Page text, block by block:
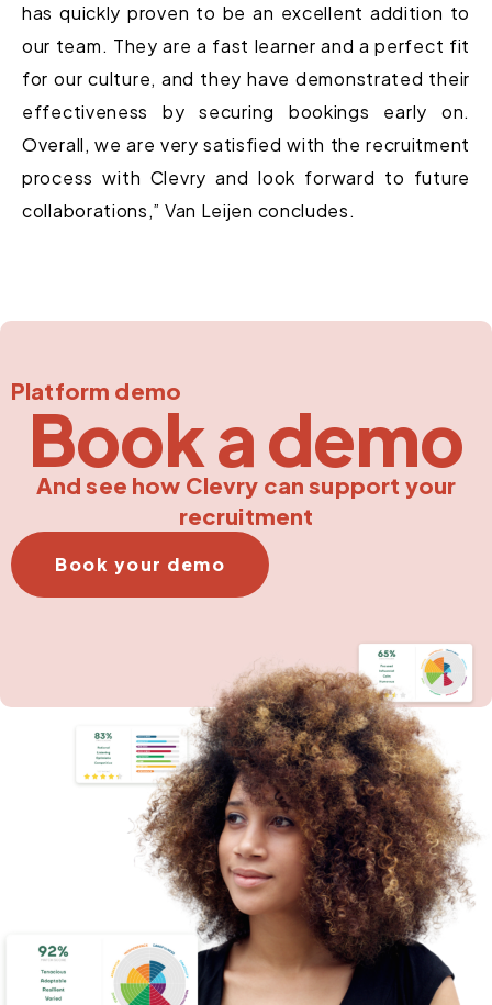
has quickly proven to be an excellent addition to
our team. They are a fast learner and a perfect fit
for our culture, and they have demonstrated their
effectiveness by securing bookings early on.
Overall, we are very satisfied with the recruitment
process with Clevry and look forward to future
collaborations,” Van Leijen concludes.
Platform demo
Book a demo
And see how Clevry can support your
recruitment
Book your demo